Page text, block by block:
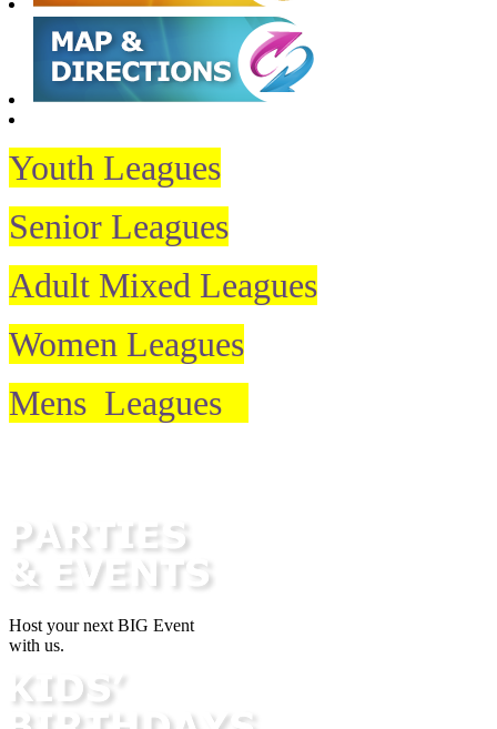
Youth Leagues
Senior Leagues
Adult Mixed Leagues
Women Leagues
Mens Leagues
Host your next BIG Event
with us.